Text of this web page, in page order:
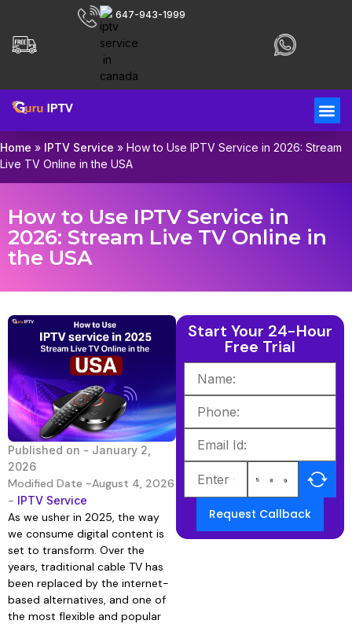
647-943-1999
Home » IPTV Service » How to Use IPTV Service in 2026: Stream
Live TV Online in the USA
How to Use IPTV Service in
2026: Stream Live TV Online in
the USA
Published on - January 2,
2026
Modified Date -August 4, 2026
- IPTV Service
As we usher in 2025, the way
we consume digital content is
set to transform. Over the
years, traditional cable TV has
been replaced by the internet-
based alternatives, and one of
the most flexible and popular
Start Your 24-Hour
Free Trial
Request Callback